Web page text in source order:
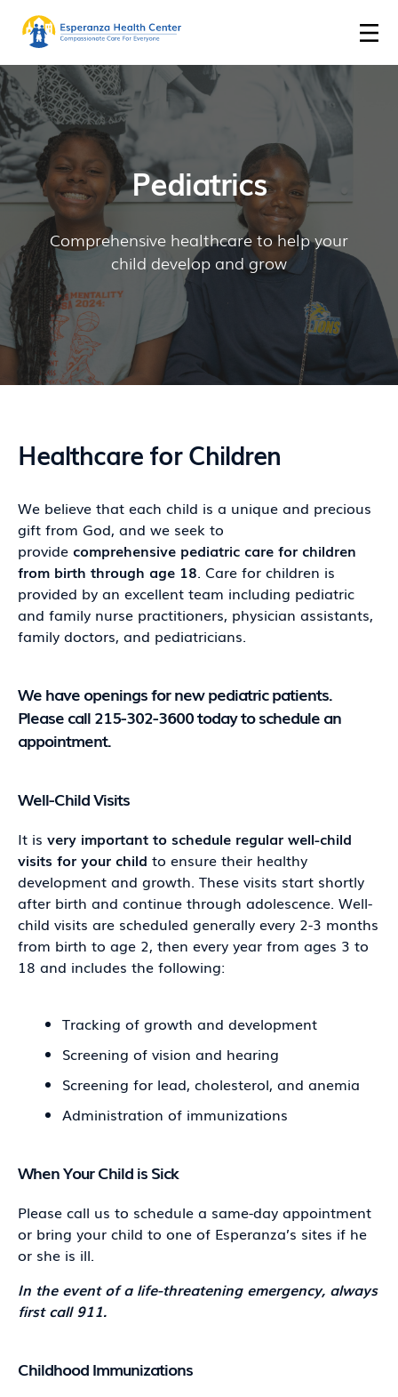
Pediatrics
Comprehensive healthcare to help your
child develop and grow
Healthcare for Children
We believe that each child is a unique and precious
gift from God, and we seek to
provide comprehensive pediatric care for children
from birth through age 18. Care for children is
provided by an excellent team including pediatric
and family nurse practitioners, physician assistants,
family doctors, and pediatricians.
We have openings for new pediatric patients.
Please call 215-302-3600 today to schedule an
appointment.
Well-Child Visits
It is very important to schedule regular well-child
visits for your child to ensure their healthy
development and growth. These visits start shortly
after birth and continue through adolescence. Well-
child visits are scheduled generally every 2-3 months
from birth to age 2, then every year from ages 3 to
18 and includes the following:
Tracking of growth and development
Screening of vision and hearing
Screening for lead, cholesterol, and anemia
Administration of immunizations
When Your Child is Sick
Please call us to schedule a same-day appointment
or bring your child to one of Esperanza’s sites if he
or she is ill.
In the event of a life-threatening emergency, always
first call 911.
Childhood Immunizations